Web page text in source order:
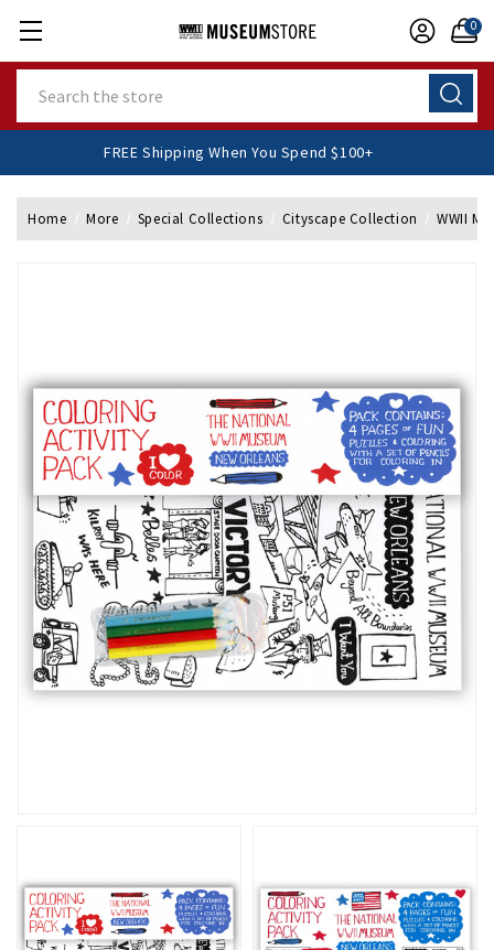
0
FREE Shipping When You Spend $100+
Home More Special Collections Cityscape Collection WWII